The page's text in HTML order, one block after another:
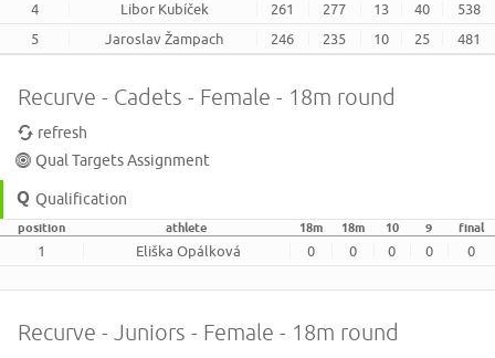
4
Libor Kubíček 261 277 13 40
538
5
Jaroslav Žampach 246 235 10 25 481
Recurve - Cadets - Female - 18m round
refresh
Qual Targets Assignment
Qualification
position athlete 18m 18m 10 9 final
1 Eliška Opálková 0 0 0 0 0
Recurve - Juniors - Female - 18m round